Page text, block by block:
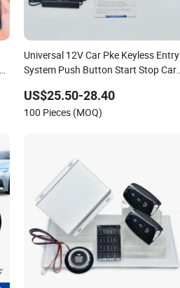
Universal 12V Car Pke Keyless Entry
System Push Button Start Stop Car
US$25.50-28.40
100 Pieces (MOQ)